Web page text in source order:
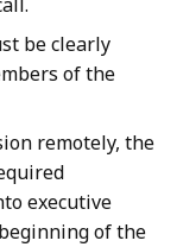
be clearly
of the
remotely, the
executive
of the